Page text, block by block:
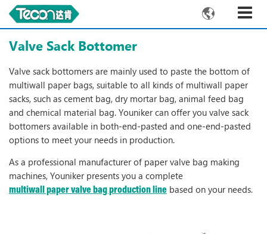

Valve Sack Bottomer
Valve sack bottomers are mainly used to paste the bottom of
multiwall paper bags, suitable to all kinds of multiwall paper
sacks, such as cement bag, dry mortar bag, animal feed bag
and chemical material bag. Youniker can offer you valve sack
bottomers available in both-end-pasted and one-end-pasted
options to meet your needs in production.
As a professional manufacturer of paper valve bag making
machines, Youniker presents you a complete
multiwall paper valve bag production line based on your needs.